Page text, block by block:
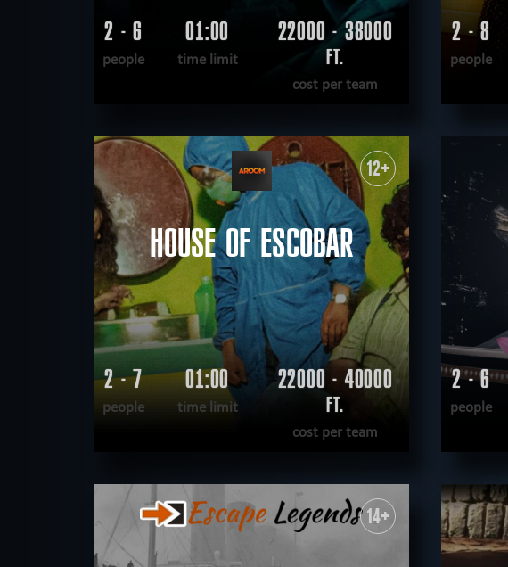
2 - 6
people
01:00
time limit
22000 - 38000
FT.
cost per team
WANT TO ESCAPE COMPLETED
2 - 8
people
12+
HOUSE OF ESCOBAR
2 - 7
people
01:00
time limit
22000 - 40000
FT.
cost per team
WANT TO ESCAPE | COMPLETED
2 - 6
people
14+